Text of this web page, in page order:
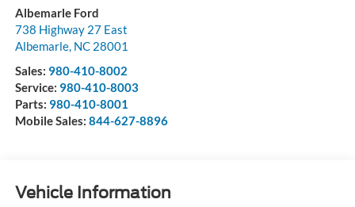
Albemarle Ford
738 Highway 27 East
Albemarle, NC 28001
Sales: 980-410-8002
Service: 980-410-8003
Parts: 980-410-8001
Mobile Sales: 844-627-8896
Vehicle Information